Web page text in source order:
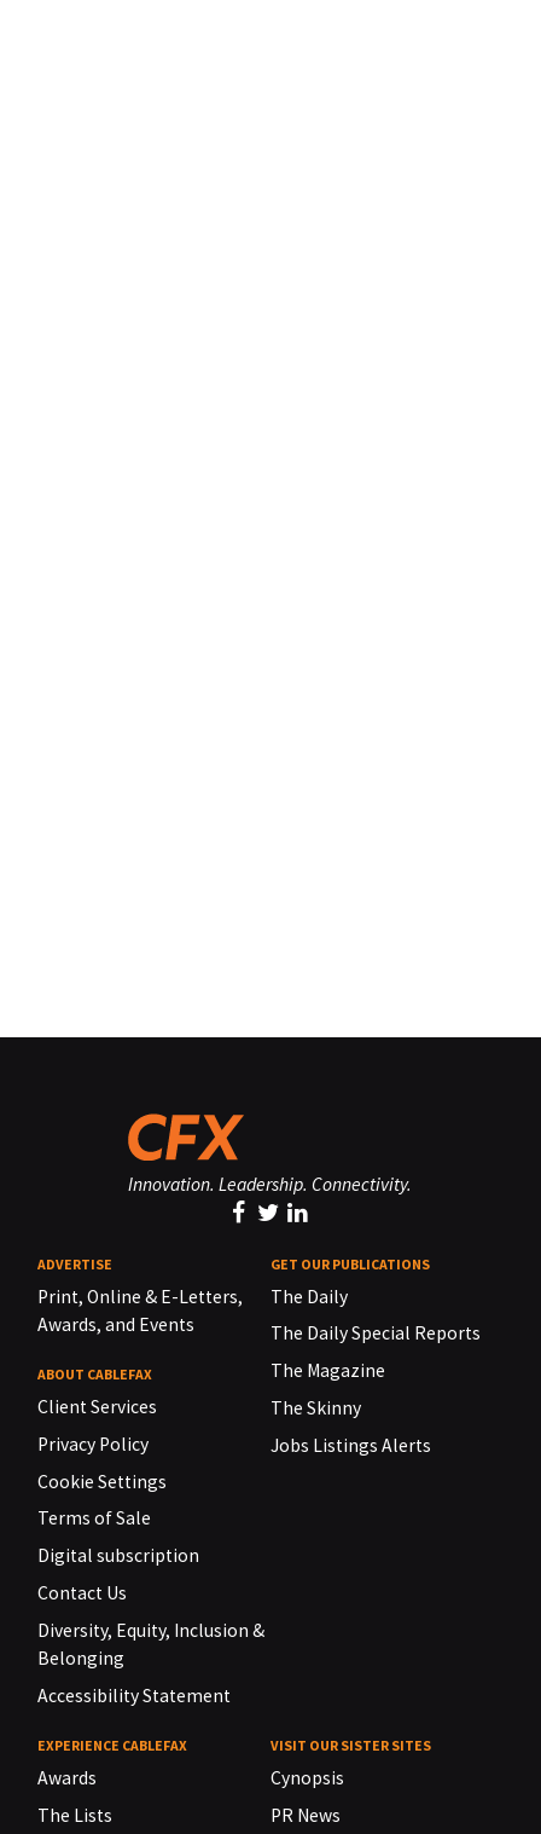
Innovation. Leadership. Connectivity.
ADVERTISE
Print, Online & E-Letters,
Awards, and Events
ABOUT CABLEFAX
Client Services
Privacy Policy
Cookie Settings
Terms of Sale
Digital subscription
Contact Us
Diversity, Equity, Inclusion &
Belonging
Accessibility Statement
GET OUR PUBLICATIONS
The Daily
The Daily Special Reports
The Magazine
The Skinny
Jobs Listings Alerts
EXPERIENCE CABLEFAX
Awards
The Lists
VISIT OUR SISTER SITES
Cynopsis
PR News